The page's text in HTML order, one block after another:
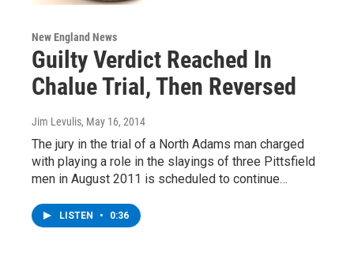
New England News
Guilty Verdict Reached In
Chalue Trial, Then Reversed
Jim Levulis, May 16, 2014
The jury in the trial of a North Adams man charged
with playing a role in the slayings of three Pittsfield
men in August 2011 is scheduled to continue…
LISTEN • 0:36